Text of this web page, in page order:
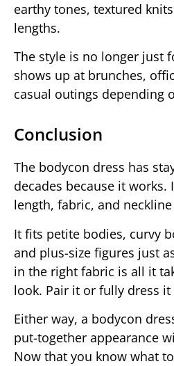
earthy tones, textured
lengths.
The style is no longer just
shows up at brunches,
casual outings depending
Conclusion
The bodycon dress has
decades because it works.
length, fabric, and
It fits petite bodies, curvy
and plus-size figures just
in the right fabric is all it
look. Pair it or fully dress it
Either way, a bodycon
put-together appearance
Now that you know what